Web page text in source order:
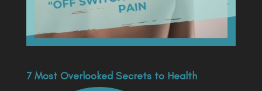
7 Most Overlooked Secrets to Health